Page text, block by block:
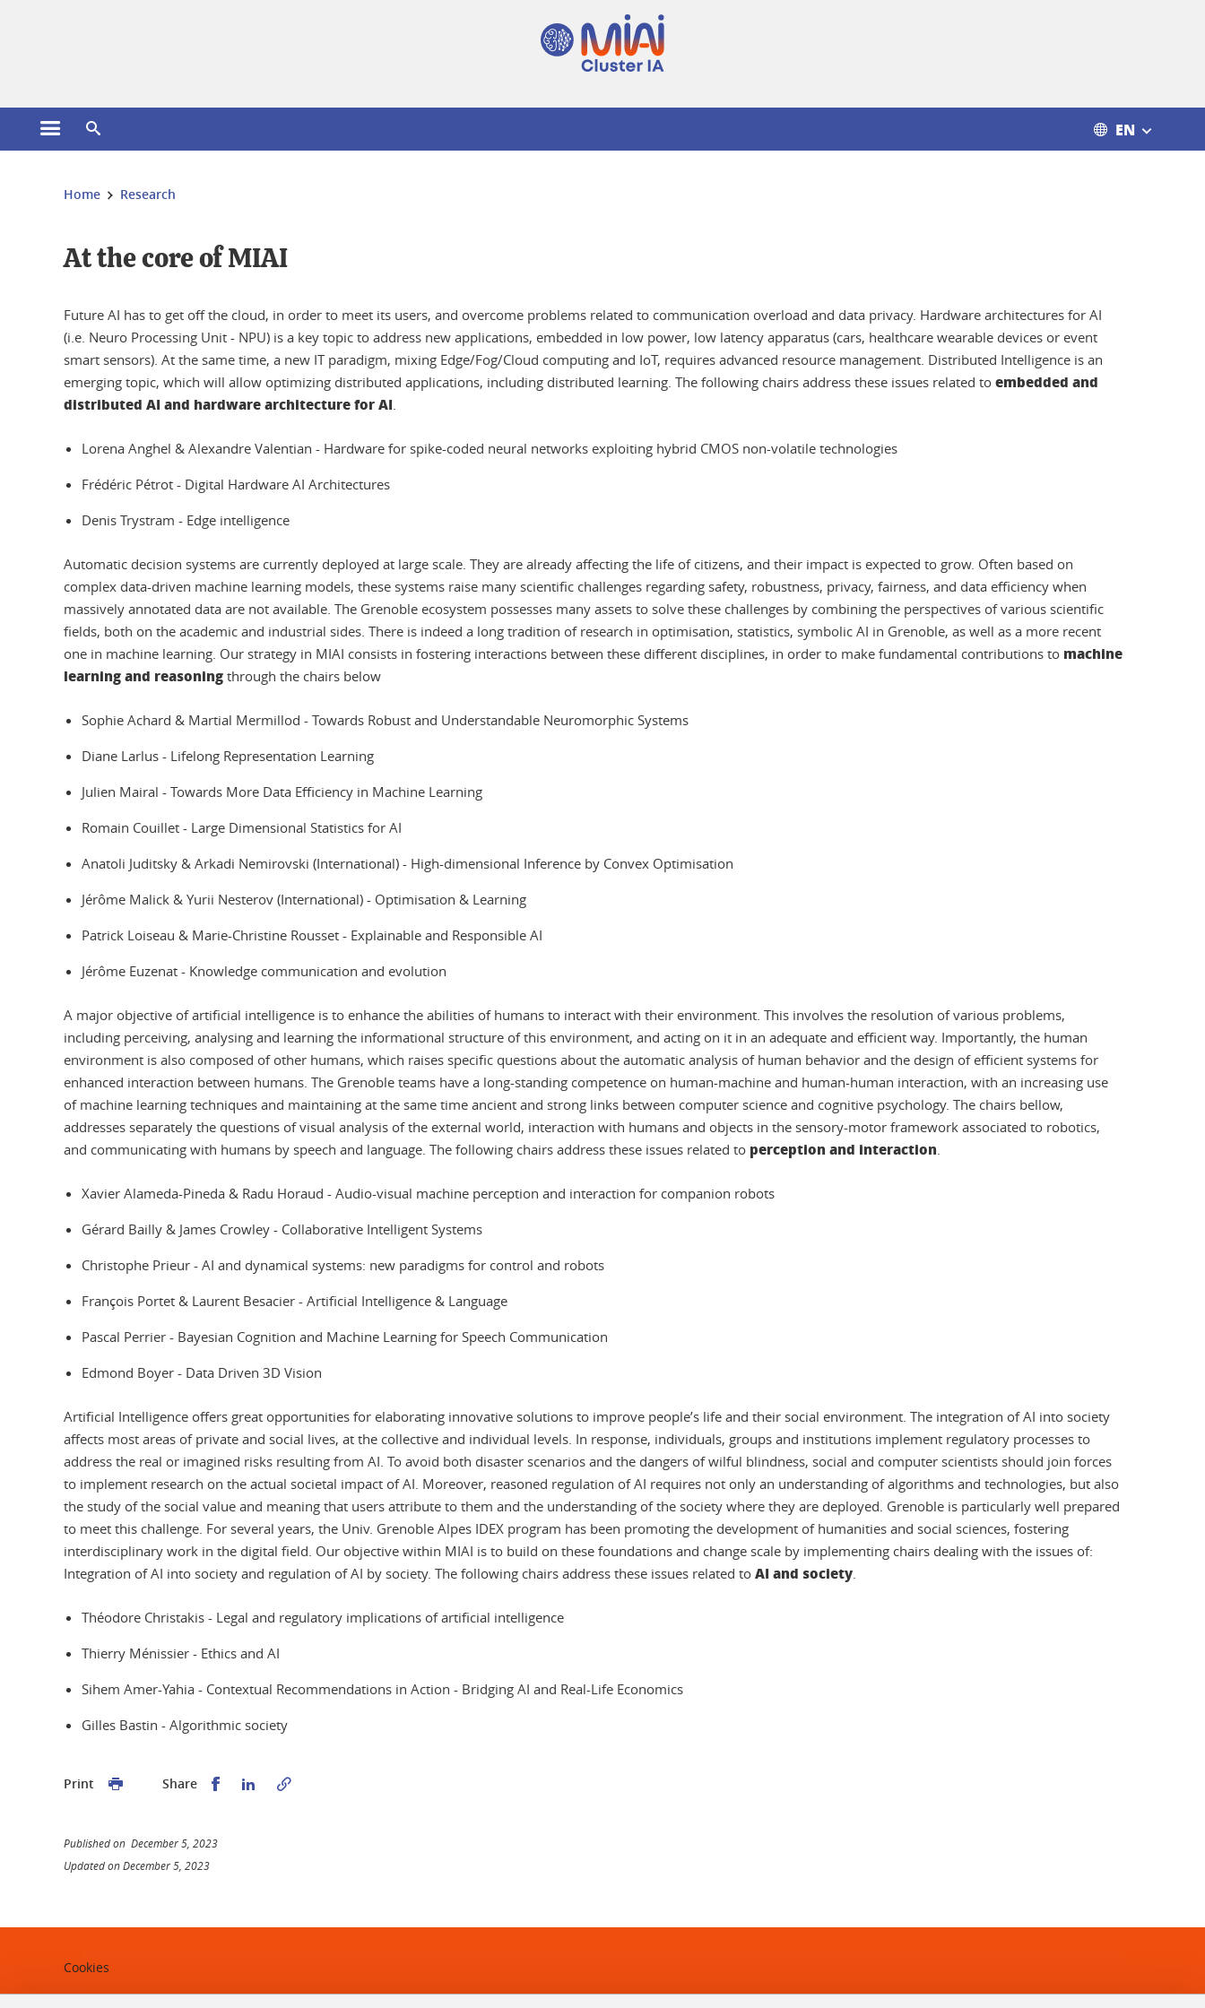
Open the main menu EN
You are here:
Home Research
At the core of MIAI
Future AI has to get off the cloud, in order to meet its users, and overcome problems related to communication overload and data privacy. Hardware architectures for AI
(i.e. Neuro Processing Unit - NPU) is a key topic to address new applications, embedded in low power, low latency apparatus (cars, healthcare wearable devices or event
smart sensors). At the same time, a new IT paradigm, mixing Edge/Fog/Cloud computing and IoT, requires advanced resource management. Distributed Intelligence is an
emerging topic, which will allow optimizing distributed applications, including distributed learning. The following chairs address these issues related to embedded and
distributed AI and hardware architecture for AI.
Lorena Anghel & Alexandre Valentian - Hardware for spike-coded neural networks exploiting hybrid CMOS non-volatile technologies
Frédéric Pétrot - Digital Hardware AI Architectures
Denis Trystram - Edge intelligence
Automatic decision systems are currently deployed at large scale. They are already affecting the life of citizens, and their impact is expected to grow. Often based on
complex data-driven machine learning models, these systems raise many scientific challenges regarding safety, robustness, privacy, fairness, and data efficiency when
massively annotated data are not available. The Grenoble ecosystem possesses many assets to solve these challenges by combining the perspectives of various scientific
fields, both on the academic and industrial sides. There is indeed a long tradition of research in optimisation, statistics, symbolic AI in Grenoble, as well as a more recent
one in machine learning. Our strategy in MIAI consists in fostering interactions between these different disciplines, in order to make fundamental contributions to machine
learning and reasoning through the chairs below
Sophie Achard & Martial Mermillod - Towards Robust and Understandable Neuromorphic Systems
Diane Larlus - Lifelong Representation Learning
Julien Mairal - Towards More Data Efficiency in Machine Learning
Romain Couillet - Large Dimensional Statistics for AI
Anatoli Juditsky & Arkadi Nemirovski (International) - High-dimensional Inference by Convex Optimisation
Jérôme Malick & Yurii Nesterov (International) - Optimisation & Learning
Patrick Loiseau & Marie-Christine Rousset - Explainable and Responsible AI
Jérôme Euzenat - Knowledge communication and evolution
A major objective of artificial intelligence is to enhance the abilities of humans to interact with their environment. This involves the resolution of various problems,
including perceiving, analysing and learning the informational structure of this environment, and acting on it in an adequate and efficient way. Importantly, the human
environment is also composed of other humans, which raises specific questions about the automatic analysis of human behavior and the design of efficient systems for
enhanced interaction between humans. The Grenoble teams have a long-standing competence on human-machine and human-human interaction, with an increasing use
of machine learning techniques and maintaining at the same time ancient and strong links between computer science and cognitive psychology. The chairs bellow,
addresses separately the questions of visual analysis of the external world, interaction with humans and objects in the sensory-motor framework associated to robotics,
and communicating with humans by speech and language. The following chairs address these issues related to perception and interaction.
Xavier Alameda-Pineda & Radu Horaud - Audio-visual machine perception and interaction for companion robots
Gérard Bailly & James Crowley - Collaborative Intelligent Systems
Christophe Prieur - AI and dynamical systems: new paradigms for control and robots
François Portet & Laurent Besacier - Artificial Intelligence & Language
Pascal Perrier - Bayesian Cognition and Machine Learning for Speech Communication
Edmond Boyer - Data Driven 3D Vision
Artificial Intelligence offers great opportunities for elaborating innovative solutions to improve people’s life and their social environment. The integration of AI into society
affects most areas of private and social lives, at the collective and individual levels. In response, individuals, groups and institutions implement regulatory processes to
address the real or imagined risks resulting from AI. To avoid both disaster scenarios and the dangers of wilful blindness, social and computer scientists should join forces
to implement research on the actual societal impact of AI. Moreover, reasoned regulation of AI requires not only an understanding of algorithms and technologies, but also
the study of the social value and meaning that users attribute to them and the understanding of the society where they are deployed. Grenoble is particularly well prepared
to meet this challenge. For several years, the Univ. Grenoble Alpes IDEX program has been promoting the development of humanities and social sciences, fostering
interdisciplinary work in the digital field. Our objective within MIAI is to build on these foundations and change scale by implementing chairs dealing with the issues of:
Integration of AI into society and regulation of AI by society. The following chairs address these issues related to AI and society.
Théodore Christakis - Legal and regulatory implications of artificial intelligence
Thierry Ménissier - Ethics and AI
Sihem Amer-Yahia - Contextual Recommendations in Action - Bridging AI and Real-Life Economics
Gilles Bastin - Algorithmic society
Print Share Share this on Facebook
Share this on LinkedIn
Published on December 5, 2023
Updated on December 5, 2023
Cookies